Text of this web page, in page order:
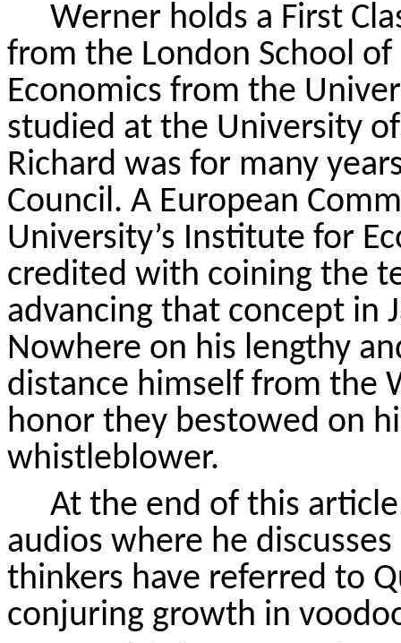
Werner holds a First
from the London School
Economics from the
studied at the University
Richard was for many
Council. A European
University’s Institute for
credited with coining the
advancing that concept in
Nowhere on his lengthy
distance himself from the
honor they bestowed on
whistleblower.
At the end of this
audios where he
thinkers have referred to
conjuring growth in